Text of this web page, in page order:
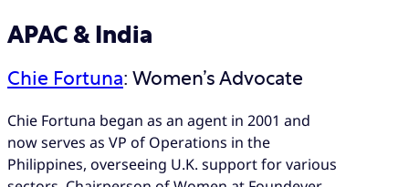
APAC & India
Chie Fortuna: Women’s Advocate
Chie Fortuna began as an agent in 2001 and
now serves as VP of Operations in the
Philippines, overseeing U.K. support for various